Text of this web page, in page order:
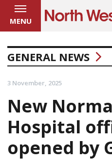
MENU
GENERAL NEWS
3 November, 2025
New
Hospital
opened by